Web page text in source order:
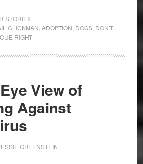
STORIES
GLICKMAN ADOPTION DOGS, DON'T
RIGHT
View of
Against
GREENSTEIN